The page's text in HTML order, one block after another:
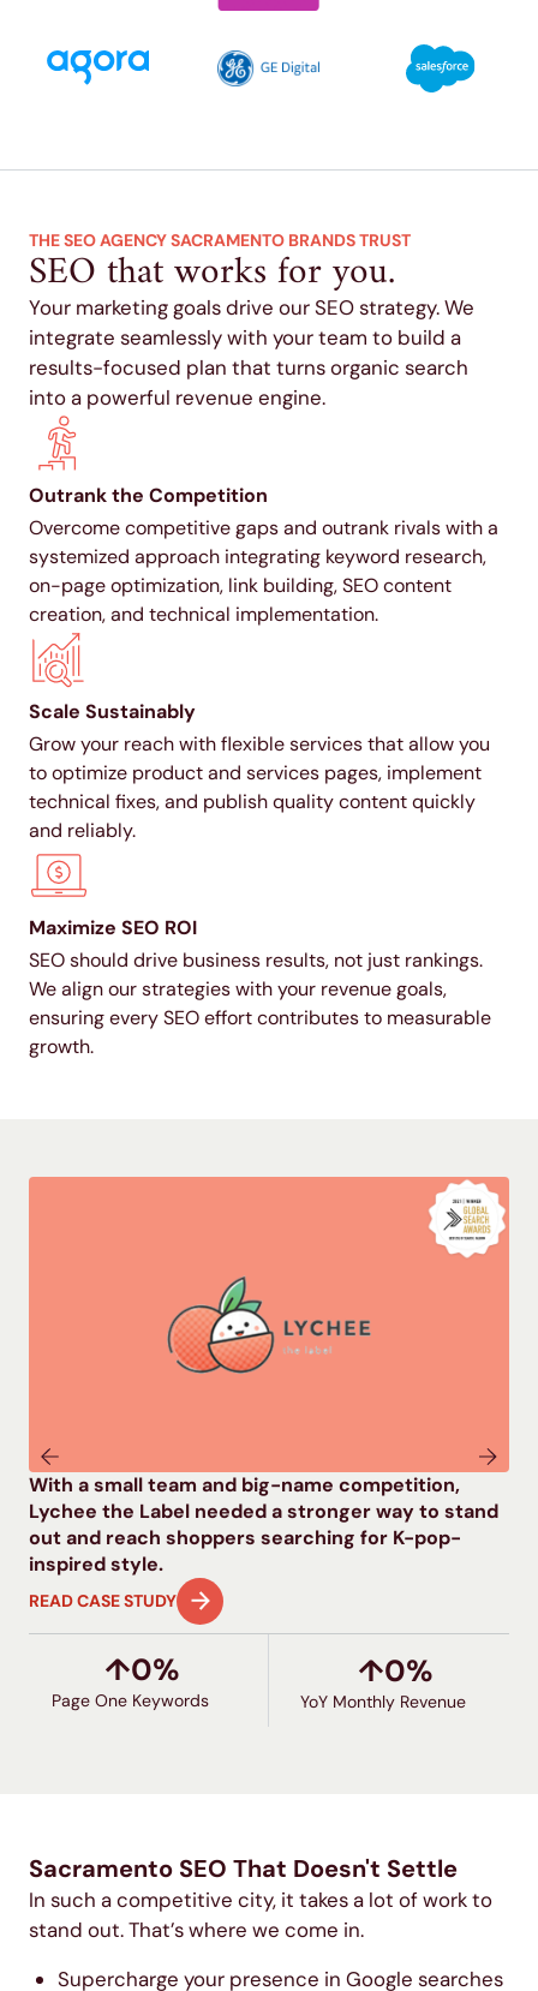
THE SEO AGENCY SACRAMENTO BRANDS TRUST
SEO that works for you.
Your marketing goals drive our SEO strategy. We
integrate seamlessly with your team to build a
results-focused plan that turns organic search
into a powerful revenue engine.
Outrank the Competition
Overcome competitive gaps and outrank rivals with a
systemized approach integrating keyword research,
on-page optimization, link building, SEO content
creation, and technical implementation.
Scale Sustainably
Grow your reach with flexible services that allow you
to optimize product and services pages, implement
technical fixes, and publish quality content quickly
and reliably.
Maximize SEO ROI
SEO should drive business results, not just rankings.
We align our strategies with your revenue goals,
ensuring every SEO effort contributes to measurable
growth.
↑0%
Page One Keywords
↑0%
YoY Monthly Revenue
With a small team and big-name competition,
Lychee the Label needed a stronger way to stand
out and reach shoppers searching for K-pop-
inspired style.
READ CASE STUDY
Sacramento SEO That Doesn't Settle​
In such a competitive city, it takes a lot of work to
stand out. That’s where we come in.
Supercharge your presence in Google searches